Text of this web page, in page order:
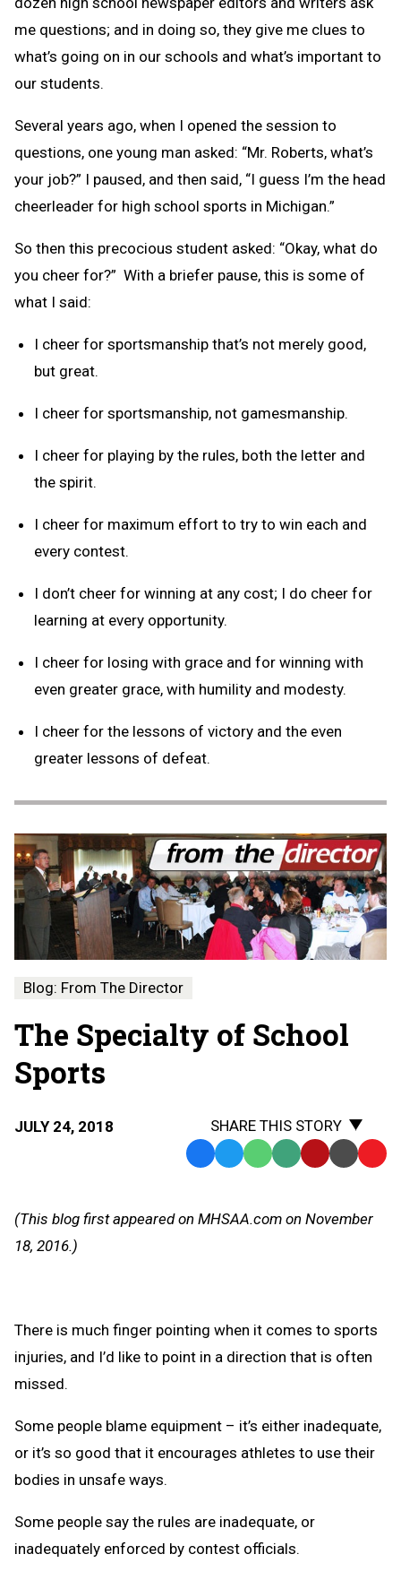
me questions; and in doing so, they give me clues to
what’s going on in our schools and what’s important to
our students.
Several years ago, when I opened the session to
questions, one young man asked: “Mr. Roberts, what’s
your job?” I paused, and then said, “I guess I’m the head
cheerleader for high school sports in Michigan.”
So then this precocious student asked: “Okay, what do
you cheer for?” With a briefer pause, this is some of
what I said:
I cheer for sportsmanship that’s not merely good,
but great.
I cheer for sportsmanship, not gamesmanship.
I cheer for playing by the rules, both the letter and
the spirit.
I cheer for maximum effort to try to win each and
every contest.
I don’t cheer for winning at any cost; I do cheer for
learning at every opportunity.
I cheer for losing with grace and for winning with
even greater grace, with humility and modesty.
I cheer for the lessons of victory and the even
greater lessons of defeat.
Blog: From The Director
The Specialty of School
Sports
JULY 24, 2018
SHARE THIS STORY
Facebook
TwitterWhatsApp
SMS Email Print Copy
(This blog first appeared on MHSAA.com on November
18, 2016.)
There is much finger pointing when it comes to sports
injuries, and I’d like to point in a direction that is often
missed.
Some people blame equipment – it’s either inadequate,
or it’s so good that it encourages athletes to use their
bodies in unsafe ways.
Some people say the rules are inadequate, or
inadequately enforced by contest officials.